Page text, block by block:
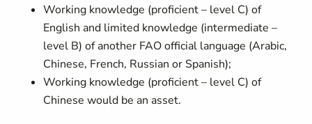
Working knowledge (proficient – level C) of
English and limited knowledge (intermediate –
level B) of another FAO official language (Arabic,
Chinese, French, Russian or Spanish);
Working knowledge (proficient – level C) of
Chinese would be an asset.